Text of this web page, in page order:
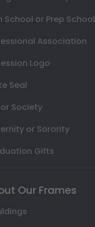
School or Prep School
Association
Logo
Seal
Society
or Sorority
Gifts
Our Frames